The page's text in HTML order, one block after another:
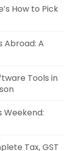
How to Pick
Abroad: A
Tools in
Weekend:
Tax, GST